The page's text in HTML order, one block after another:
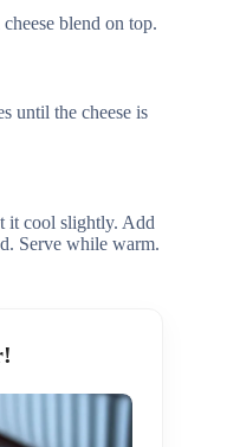
blend on top.
until the cheese is
it cool slightly. Add
Serve while warm.